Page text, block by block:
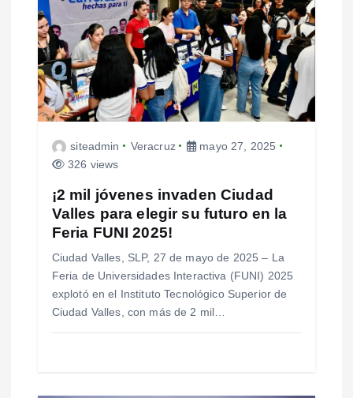
d
e
e
n
siteadmin Veracruz
mayo 27, 2025
326 views
¡2 mil jóvenes invaden Ciudad
Valles para elegir su futuro en la
Feria FUNI 2025!
Ciudad Valles, SLP, 27 de mayo de 2025 – La
Feria de Universidades Interactiva (FUNI) 2025
explotó en el Instituto Tecnológico Superior de
Ciudad Valles, con más de 2 mil…